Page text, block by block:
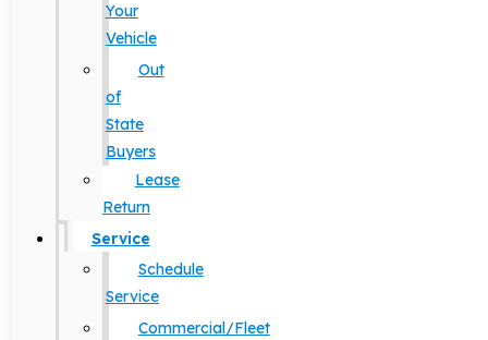
Your
Vehicle
Out
of
State
Buyers
Lease
Return
Service
Schedule
Service
Commercial/Fleet